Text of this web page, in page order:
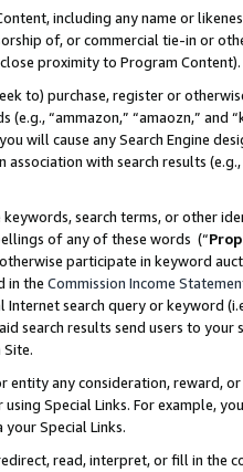
including any name or
of, or commercial tie-in or
proximity to Program Content).
to) purchase, register or
“ammazon,” “amaozn,” and
will cause any Search Engine
with search results
search terms, or other
of any of these words (“
participate in keyword
in the Commission Income
search query or keyword
search results send users to
Site.
entity any consideration, reward,
Special Links. For example,
Special Links.
read, interpret, or fill in